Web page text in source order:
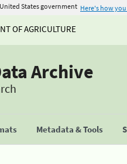
States government Here's how
OF AGRICULTURE
Archive
Metadata & Tools